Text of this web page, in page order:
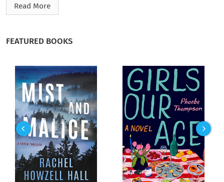
inherited Whimbrel House. He’s engaged to Hulda Larkin,
none other than Alexandrina Victoria, the Queen of England:
am interested in your dog.
It’s the queen’s duty to the peerage to keep British wizardry
empowered. Her offer: England will find a human vessel for
Owein, marry him into the royal family, and add this
remarkable soul-shifter to its lineage. For Owein, a boy
trapped in the body of a pup, it’s a dream come true. How can
Merritt refuse? However, once they are in London and in
consortium with a necromancer, the situation doesn’t feel
Read More
FEATURED BOOKS